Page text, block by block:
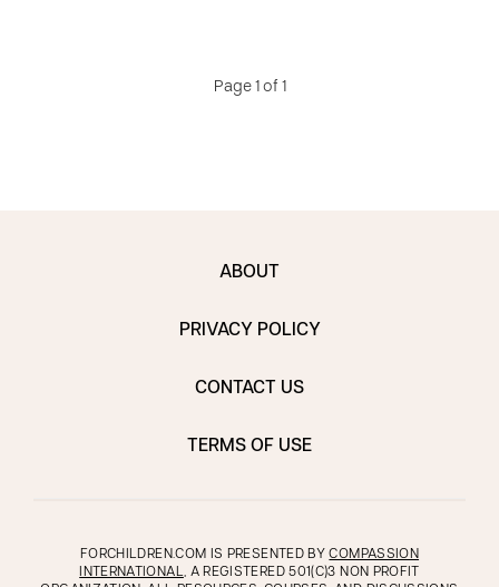
Page 1 of 1
ABOUT
PRIVACY POLICY
CONTACT US
TERMS OF USE
FORCHILDREN.COM IS PRESENTED BYCOMPASSION
INTERNATIONAL, A REGISTERED 501(C)3 NON PROFIT